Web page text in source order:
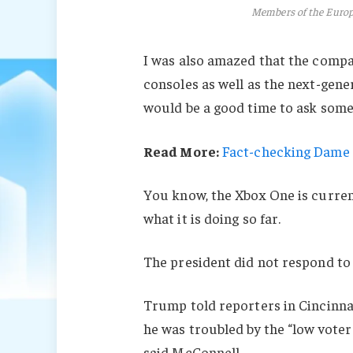
Members of the
I was also amazed that the
consoles as well as the next-
would be a good time to ask
Read More:Fact-checking Dame
You know, the Xbox One is
what it is doing so far.
The president did not respond to
Trump told reporters in
he was troubled by the “low